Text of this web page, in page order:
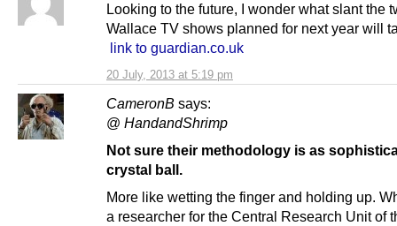
20 July, 2013 at 5:19 pm
Looking to the future, I wonder what slant the
Wallace TV shows planned for next year will
link to guardian.co.uk
CameronB says:
@ HandandShrimp
Not sure their methodology is as
crystal ball.
More like wetting the finger and holding up.
a researcher for the Central Research Unit of